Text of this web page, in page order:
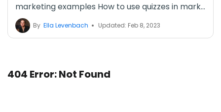
marketing examples How to use quizzes in mark...
By Ella Levenbach Updated: Feb 8, 2023
404 Error: Not Found